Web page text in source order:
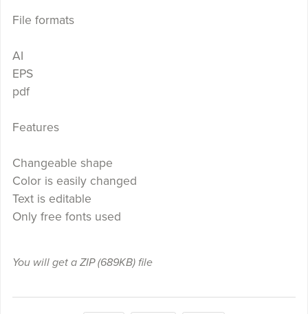
File formats
AI
EPS
pdf
Features
Changeable shape
Color is easily changed
Text is editable
Only free fonts used
You will get a ZIP(689KB)file